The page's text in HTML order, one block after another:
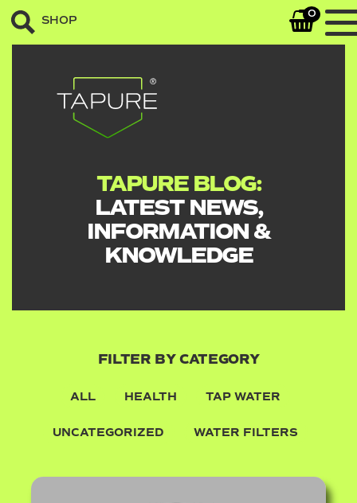
SHOP 0
TAPURE BLOG:
LATEST NEWS,
INFORMATION &
KNOWLEDGE
FILTER BY CATEGORY
ALL HEALTH TAP WATER
UNCATEGORIZED WATER FILTERS